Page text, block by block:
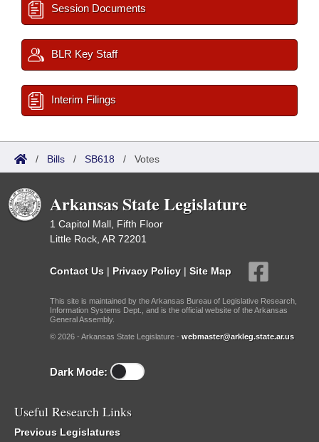
Session Documents
BLR Key Staff
Interim Filings
/ Bills / SB618 / Votes
Arkansas State Legislature
1 Capitol Mall, Fifth Floor
Little Rock, AR 72201
Contact Us | Privacy Policy | Site Map
This site is maintained by the Arkansas Bureau of Legislative Research,
Information Systems Dept., and is the official website of the Arkansas
General Assembly.
© 2026 - Arkansas State Legislature - webmaster@arkleg.state.ar.us
Dark Mode:
Useful Research Links
Previous Legislatures